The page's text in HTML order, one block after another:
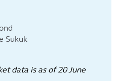
Sukuk
data is as of 20 June